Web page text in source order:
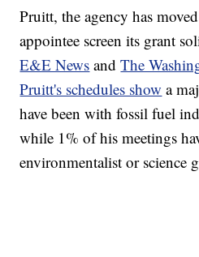
Pruitt, the agency has
appointee screen its grant
E&E News andThe
Pruitt's schedules show a
have been with fossil fuel
while 1% of his meetings
environmentalist or science